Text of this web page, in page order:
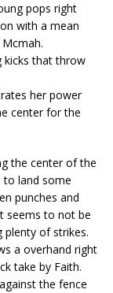
pops right
with a mean
Mcmah.
kicks that throw
her power
center for the
the center of the
to land some
punches and
seems to not be
plenty of strikes.
a overhand right
take by Faith.
the fence